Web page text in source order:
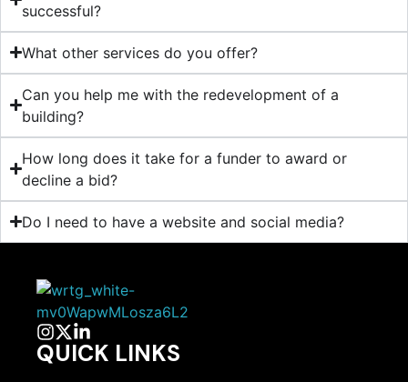
successful?
What other services do you offer?
Can you help me with the redevelopment of a
building?
How long does it take for a funder to award or
decline a bid?
Do I need to have a website and social media?
QUICK LINKS